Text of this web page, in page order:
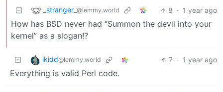
_stranger_ @lemmy.world 8 · 1 year ago
How has BSD never had “Summon the devil into your
kernel” as a slogan!?
ikidd@lemmy.world 7 · 1 year ago
Everything is valid Perl code.